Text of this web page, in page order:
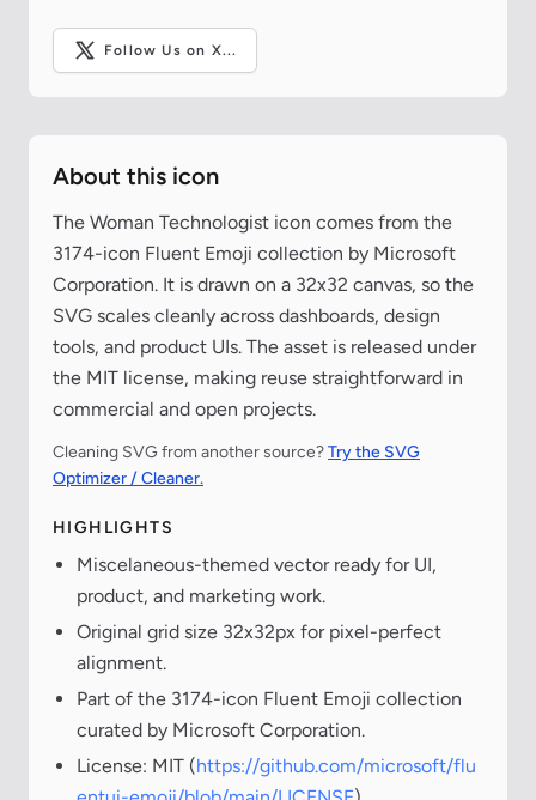
Follow Us on X...
About this icon
The Woman Technologist icon comes from the
3174-icon Fluent Emoji collection by Microsoft
Corporation. It is drawn on a 32x32 canvas, so the
SVG scales cleanly across dashboards, design
tools, and product UIs. The asset is released under
the MIT license, making reuse straightforward in
commercial and open projects.
Cleaning SVG from another source?Try the SVG
Optimizer / Cleaner.
HIGHLIGHTS
Miscelaneous-themed vector ready for UI,
product, and marketing work.
Original grid size 32x32px for pixel-perfect
alignment.
Part of the 3174-icon Fluent Emoji collection
curated by Microsoft Corporation.
License: MIT (https://github.com/microsoft/flu